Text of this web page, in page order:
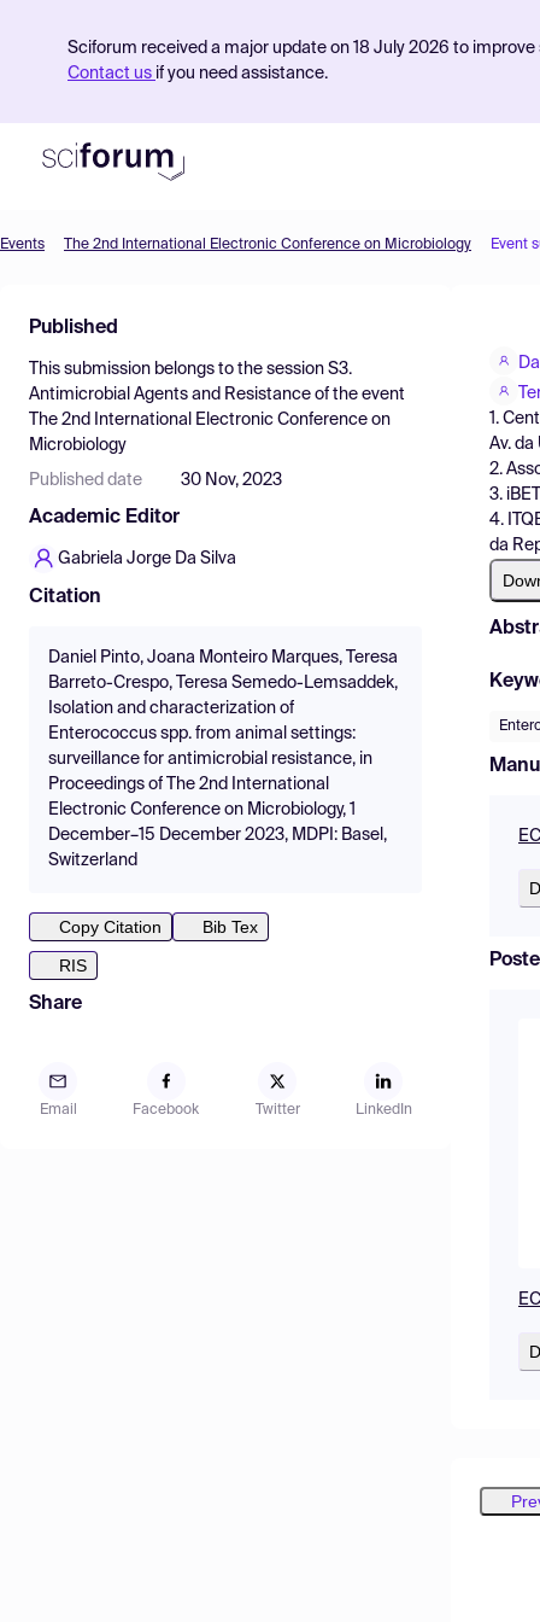
Sciforum received a major update on 18 July 2026 to
Contact us if you need assistance.
Find Events
Pricing
Resources
Events The 2nd International Electronic Conference on Microbiology Event
Published
This submission belongs to the session S3.
Antimicrobial Agents and Resistance of the event
The 2nd International Electronic Conference on
Microbiology
Published date 30 Nov, 2023
Academic Editor
Gabriela Jorge Da Silva
Citation
Daniel Pinto, Joana Monteiro Marques, Teresa
Barreto-Crespo, Teresa Semedo-Lemsaddek,
Isolation and characterization of
Enterococcus spp. from animal settings:
surveillance for antimicrobial resistance, in
Proceedings of The 2nd International
Electronic Conference on Microbiology, 1
December–15 December 2023, MDPI: Basel,
Switzerland
Copy Citation
Bib Tex
RIS
Share
Email Facebook Twitter LinkedIn
1.
Av.
2.
3.
4.
da